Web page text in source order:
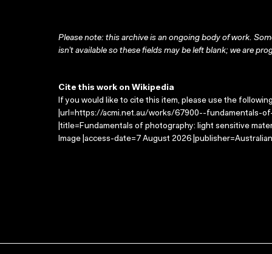
Please note: this archive is an ongoing body of work.
isn’t available so these fields may be left blank; we are
Cite this work on Wikipedia
If you would like to cite this item, please use the
|url=https://acmi.net.au/works/67900--fundamentals-
|title=Fundamentals of photography: light sensitive
Image |access-date=7 August 2026